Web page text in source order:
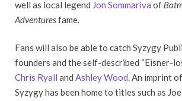
well as local legend Jon Sommariva of
Adventuresfame.
Fans will also be able to catch Syzygy
founders and the self-described “Eisner-
Chris Ryall and Ashley Wood. An imprint
Syzygy has been home to titles such as Joe